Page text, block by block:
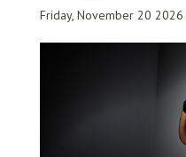
Friday, November 20 2026